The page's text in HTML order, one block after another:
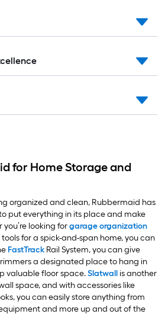
for Home Storage and
organized and clean, Rubbermaid has
put everything in its place and make
looking forgarage organization
tools for a spick-and-span home, you can
FastTrack Rail System, you can give
a designated place to hang in
valuable floor space.Slatwall is another
space, and with accessories like
you can easily store anything from
and more up and out of the